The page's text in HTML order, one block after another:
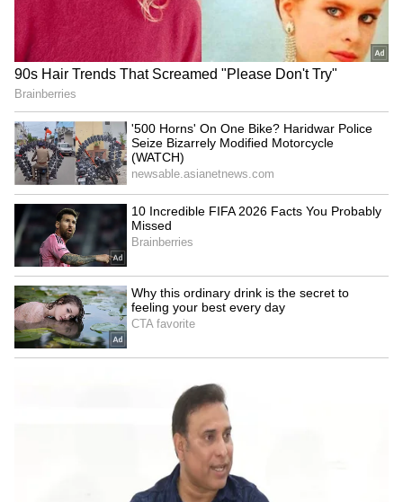
A social media user praised him, saying, “It's
great that even after retirement, he is
choosing an active lifestyle. I hope the
working conditions are good.”
RECOMMENDED STORIES
Khan Pir Baba Ziarat event
sees huge turnout, tourism
potential eyed
Gandhi to counter Rijiju
dead near Rajouri Garden
mall, suicide note found
Haryana CM approves new
business and
agripreneurship institute